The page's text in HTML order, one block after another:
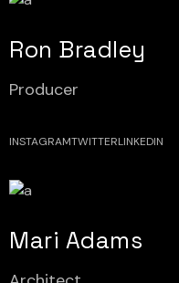
Ron Bradley
Producer
INSTAGRAMTWITTERLINKEDIN
Mari Adams